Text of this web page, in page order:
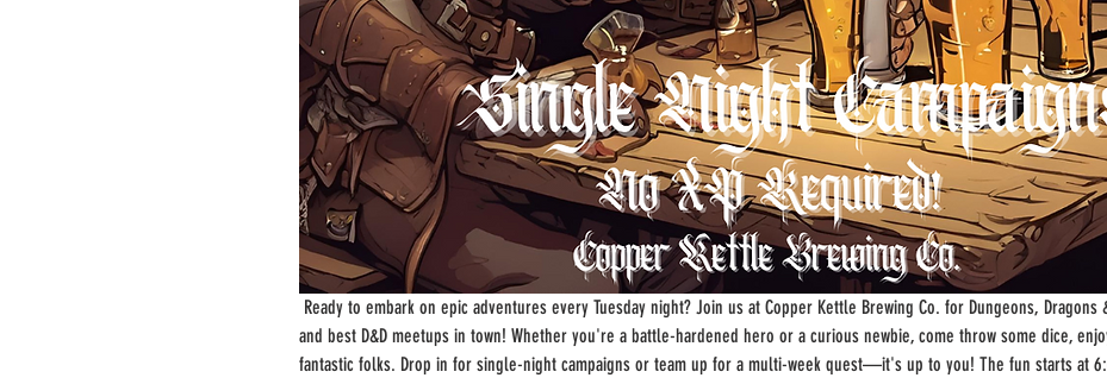
Ready to embark on epic adventures every Tuesday night? Join us at Copper Kettle Brewing Co. for Dungeons,
and best D&D meetups in town! Whether you're a battle-hardened hero or a curious newbie, come throw some dice,
fantastic folks. Drop in for single-night campaigns or team up for a multi-week quest—it's up to you! The fun starts at